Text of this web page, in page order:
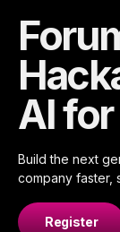
AI
Build the next
company faster,
Register